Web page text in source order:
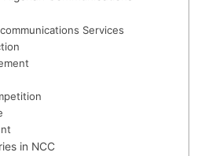
Services
in NCC